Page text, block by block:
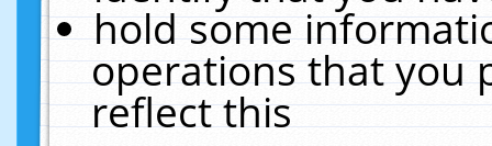
hold some
operations that you
reflect this